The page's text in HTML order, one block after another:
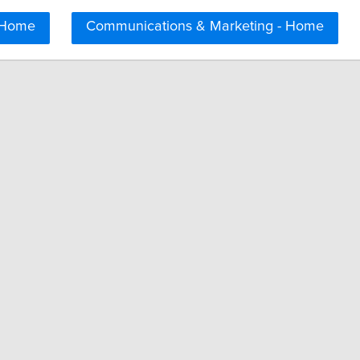
Communications & Marketing - Home